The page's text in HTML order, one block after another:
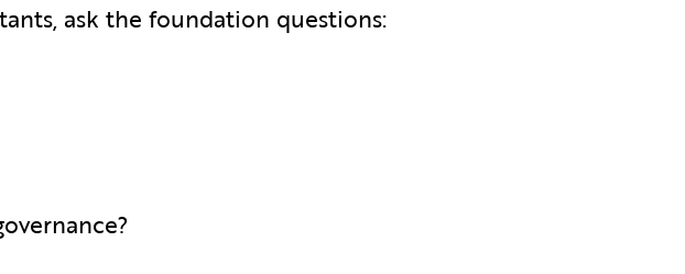
ask the foundation questions: